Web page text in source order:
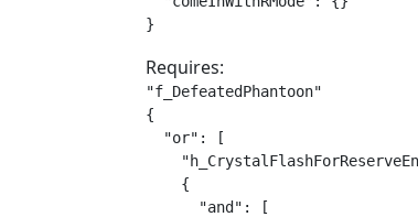
}
Requires:
"f_DefeatedPhantoon"
{
  "or": [
    {
      "and": [